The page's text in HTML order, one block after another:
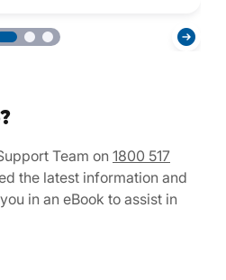
Team on 1800 517
the latest information and
in an eBook to assist in